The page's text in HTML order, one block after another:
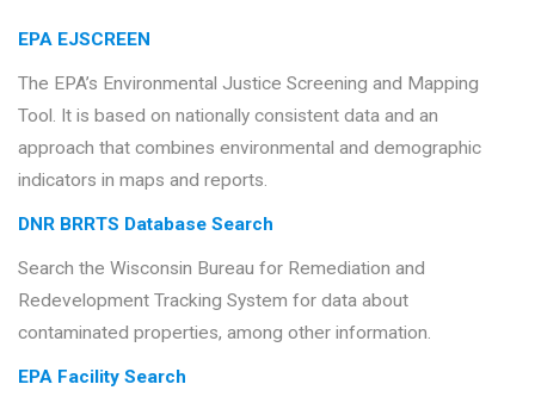
EPA EJSCREEN
The EPA’s Environmental Justice Screening and Mapping
Tool. It is based on nationally consistent data and an
approach that combines environmental and demographic
indicators in maps and reports.
DNR BRRTS Database Search
Search the Wisconsin Bureau for Remediation and
Redevelopment Tracking System for data about
contaminated properties, among other information.
EPA Facility Search